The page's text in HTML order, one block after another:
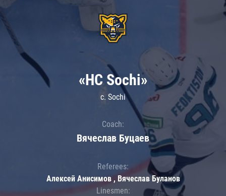
«HC Sochi»
c. Sochi
Coach:
Вячеслав Буцаев
Referees:
Алексей Анисимов , Вячеслав Буланов
Linesmen: